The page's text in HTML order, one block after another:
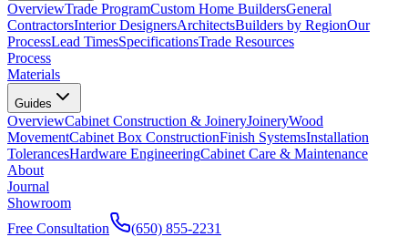
OverviewTrade ProgramCustom Home BuildersGeneral
ContractorsInterior DesignersArchitectsBuilders by RegionOur
ProcessLead TimesSpecificationsTrade Resources
Process
Materials
Guides
OverviewCabinet Construction & JoineryJoineryWood
MovementCabinet Box ConstructionFinish SystemsInstallation
TolerancesHardware EngineeringCabinet Care & Maintenance
About
Journal
Showroom
Free Consultation
(650) 855-2231